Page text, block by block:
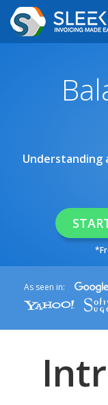
Understanding
As seen in: